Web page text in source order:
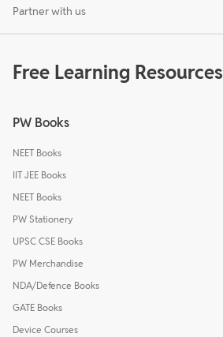
Partner with us
Free Learning Resources
PW Books
NEET Books
IIT JEE Books
NEET Books
PW Stationery
UPSC CSE Books
PW Merchandise
NDA/Defence Books
GATE Books
Device Courses